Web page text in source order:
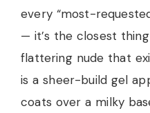
every “most-
— it’s the closest
flattering nude that
is a sheer-build gel
coats over a milky